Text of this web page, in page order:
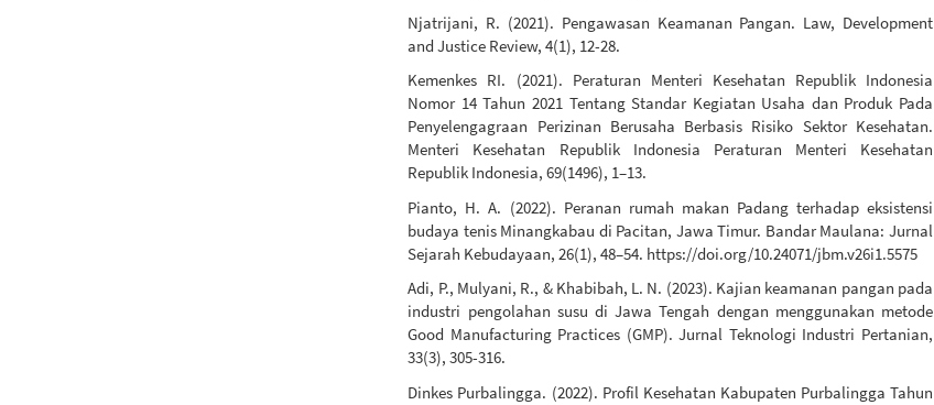
Njatrijani, R. (2021). Pengawasan Keamanan Pangan. Law, Development
and Justice Review, 4(1), 12-28.
Kemenkes RI. (2021). Peraturan Menteri Kesehatan Republik Indonesia
Nomor 14 Tahun 2021 Tentang Standar Kegiatan Usaha dan Produk Pada
Penyelengagraan Perizinan Berusaha Berbasis Risiko Sektor Kesehatan.
Menteri Kesehatan Republik Indonesia Peraturan Menteri Kesehatan
Republik Indonesia, 69(1496), 1–13.
Pianto, H. A. (2022). Peranan rumah makan Padang terhadap eksistensi
budaya tenis Minangkabau di Pacitan, Jawa Timur. Bandar Maulana: Jurnal
Sejarah Kebudayaan, 26(1), 48–54. https://doi.org/10.24071/jbm.v26i1.5575
Adi, P., Mulyani, R., & Khabibah, L. N. (2023). Kajian keamanan pangan pada
industri pengolahan susu di Jawa Tengah dengan menggunakan metode
Good Manufacturing Practices (GMP). Jurnal Teknologi Industri Pertanian,
33(3), 305-316.
Dinkes Purbalingga. (2022). Profil Kesehatan Kabupaten Purbalingga Tahun